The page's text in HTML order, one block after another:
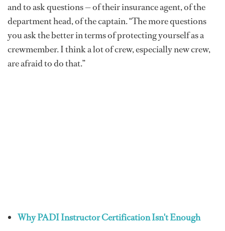
and to ask questions — of their insurance agent, of the
department head, of the captain. “The more questions
you ask the better in terms of protecting yourself as a
crewmember. I think a lot of crew, especially new crew,
are afraid to do that.”
Why PADI Instructor Certification Isn't Enough